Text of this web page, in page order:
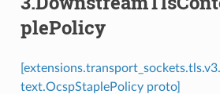
plePolicy
text.OcspStaplePolicy proto]